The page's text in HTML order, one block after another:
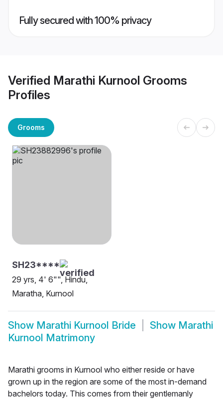
Fully secured with 100% privacy
Verified Marathi Kurnool Grooms
Profiles
Grooms
SH23****
29 yrs, 4' 6"", Hindu,
Maratha, Kurnool
Show Marathi Kurnool Bride Show Marathi
Kurnool Matrimony
Marathi grooms in Kurnool who either reside or have
grown up in the region are some of the most in-demand
bachelors today. This comes from their gentlemanly